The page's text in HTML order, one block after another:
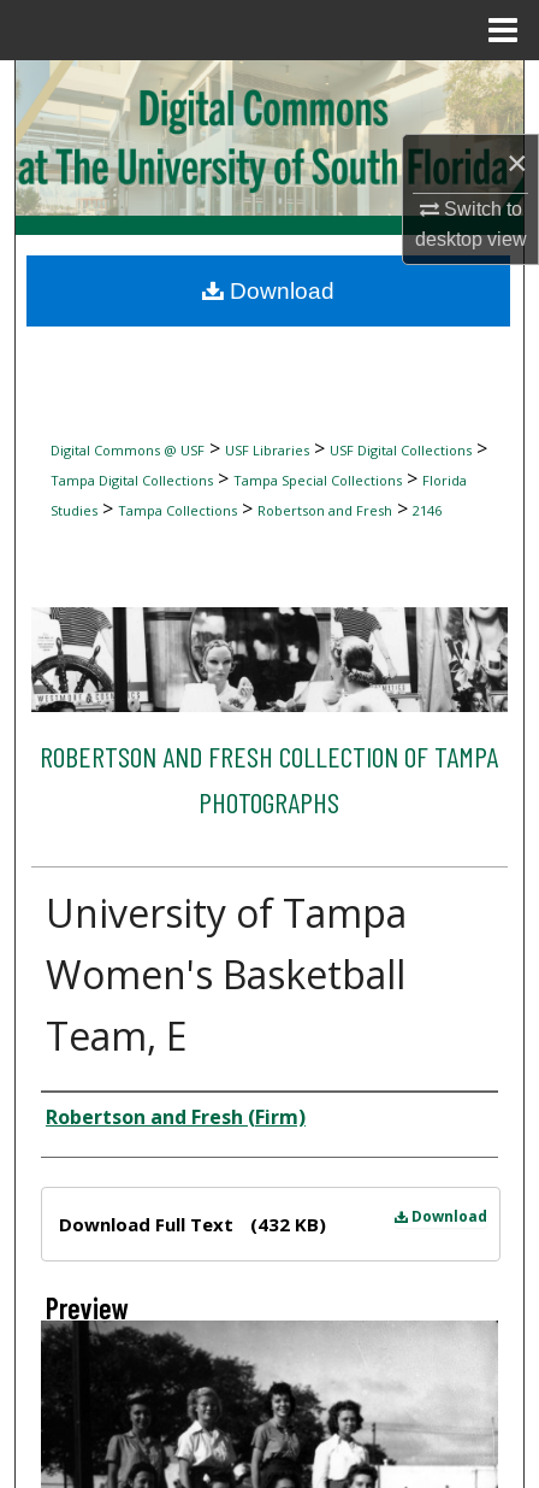
×
Switch to
desktopview
Search
Browse Collections
My Account
Digital Commons Network™
Digital Commons @ USF> USF Libraries> USF Digital Collections>
Tampa Digital Collections> Tampa Special Collections> Florida
Studies> Tampa Collections> Robertson and Fresh > 2146
ROBERTSON AND FRESH COLLECTION OF TAMPA
PHOTOGRAPHS
University of Tampa
Women's Basketball
Team, E
Creator
Robertson and Fresh (Firm)
Download
Download Full Text (432 KB)
Preview
Download